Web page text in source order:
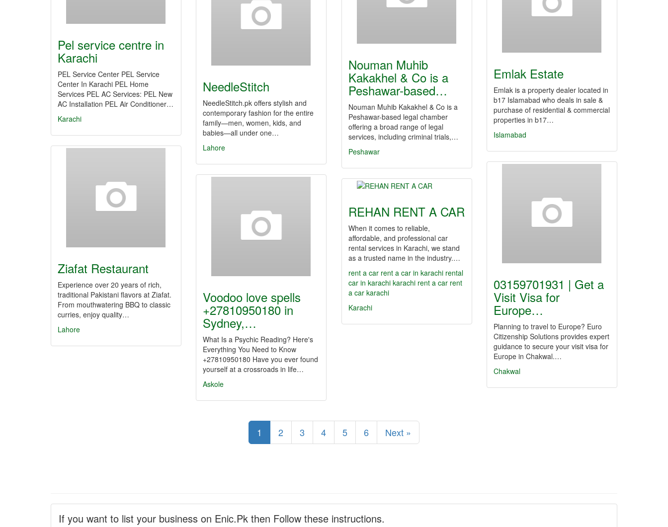
Pel service centre in
Karachi
PEL Service Center PEL Service
Center In Karachi PEL Home
Services PEL AC Services: PEL New
AC Installation PEL Air Conditioner…
Karachi
Nouman Muhib
Kakakhel & Co is a
Peshawar-based…
Nouman Muhib Kakakhel & Co is a
Peshawar-based legal chamber
offering a broad range of legal
services, including criminal trials,…
Peshawar
Emlak Estate
Emlak is a property dealer located in
b17 Islamabad who deals in sale &
purchase of residential & commercial
properties in b17…
Islamabad
NeedleStitch
NeedleStitch.pk offers stylish and
contemporary fashion for the entire
family—men, women, kids, and
babies—all under one…
Lahore
Ziafat Restaurant
Experience over 20 years of rich,
traditional Pakistani flavors at Ziafat.
From mouthwatering BBQ to classic
curries, enjoy quality…
Lahore
03159701931 | Get a
Visit Visa for
Europe…
Planning to travel to Europe? Euro
Citizenship Solutions provides expert
guidance to secure your visit visa for
Europe in Chakwal.…
Chakwal
Voodoo love spells
+27810950180 in
Sydney,…
What Is a Psychic Reading? Here's
Everything You Need to Know
+27810950180 Have you ever found
yourself at a crossroads in life…
Askole
REHAN RENT A CAR
When it comes to reliable,
affordable, and professional car
rental services in Karachi, we stand
as a trusted name in the industry.…
rent a car rent a car in karachi rental
car in karachi karachi rent a car rent
a car karachi
Karachi
1 2 3 4 5 6 Next »
If you want to list your business on Enic.Pk then Follow these instructions.